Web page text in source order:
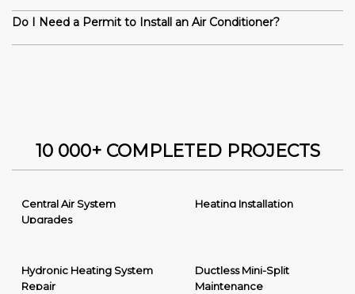
Do I Need a Permit to Install an Air Conditioner?
10 000+ COMPLETED PROJECTS
Central Air System
Upgrades
Heating Installation
Hydronic Heating System
Repair
Ductless Mini-Split
Maintenance